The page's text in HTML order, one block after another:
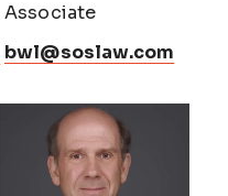
Associate
bwl@soslaw.com